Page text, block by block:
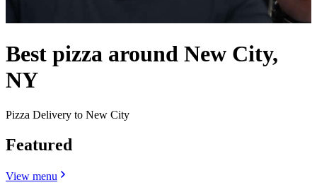
Best pizza around New City,
NY
Pizza Delivery to New City
Featured
View menu